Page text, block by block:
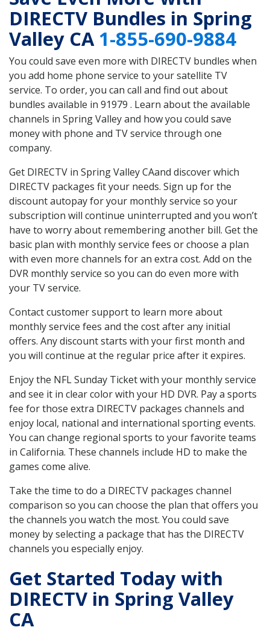
DIRECTV Bundles in Spring
Valley CA1-855-690-9884
You could save even more with DIRECTV bundles when
you add home phone service to your satellite TV
service. To order, you can call and find out about
bundles available in 91979 . Learn about the available
channels in Spring Valley and how you could save
money with phone and TV service through one
company.
Get DIRECTV in Spring Valley CAand discover which
DIRECTV packages fit your needs. Sign up for the
discount autopay for your monthly service so your
subscription will continue uninterrupted and you won’t
have to worry about remembering another bill. Get the
basic plan with monthly service fees or choose a plan
with even more channels for an extra cost. Add on the
DVR monthly service so you can do even more with
your TV service.
Contact customer support to learn more about
monthly service fees and the cost after any initial
offers. Any discount starts with your first month and
you will continue at the regular price after it expires.
Enjoy the NFL Sunday Ticket with your monthly service
and see it in clear color with your HD DVR. Pay a sports
fee for those extra DIRECTV packages channels and
enjoy local, national and international sporting events.
You can change regional sports to your favorite teams
in California. These channels include HD to make the
games come alive.
Take the time to do a DIRECTV packages channel
comparison so you can choose the plan that offers you
the channels you watch the most. You could save
money by selecting a package that has the DIRECTV
channels you especially enjoy.
Get Started Today with
DIRECTV in Spring Valley
CA